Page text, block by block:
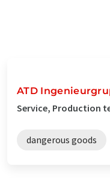
ATD
Service, Production
dangerous goods